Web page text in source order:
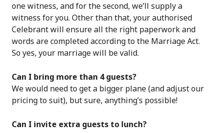
one witness, and for the second, we’ll supply a
witness for you. Other than that, your authorised
Celebrant will ensure all the right paperwork and
words are completed according to the Marriage Act.
So yes, your marriage will be valid.
Can I bring more than 4 guests?
We would need to get a bigger plane (and adjust our
pricing to suit), but sure, anything’s possible!
Can I invite extra guests to lunch?